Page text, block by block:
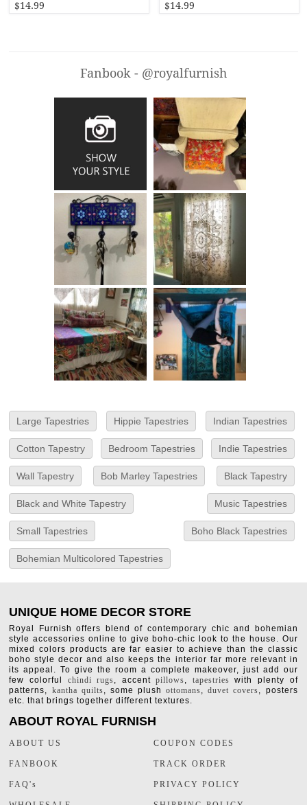
$14.99 $14.99
Fanbook - @royalfurnish
Large Tapestries Hippie Tapestries Indian Tapestries
Cotton Tapestry Bedroom Tapestries Indie Tapestries
Wall Tapestry Bob Marley Tapestries Black Tapestry
Black and White Tapestry Music Tapestries
Small Tapestries Boho Black Tapestries
Bohemian Multicolored Tapestries
UNIQUE HOME DECOR STORE
Royal Furnish offers blend of contemporary chic and bohemian
style accessories online to give boho-chic look to the house. Our
mixed colors products are far easier to achieve than the classic
boho style decor and also keeps the interior far more relevant in
its appeal. To give the room a complete makeover, just add our
few colorful chindi rugs, accentpillows, tapestries with plenty of
patterns, kantha quilts, some plushottomans,duvet covers, posters
etc. that brings together different textures.
ABOUT ROYAL FURNISH
ABOUT US
FANBOOK
FAQ's
COUPON CODES
TRACK ORDER
PRIVACY POLICY